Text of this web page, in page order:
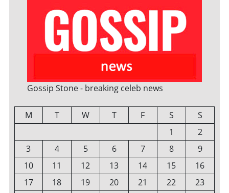
Gossip Stone - breaking celeb news
M T W T F S
S
1
2
3
4 5 6 7 8
9
10
11 12 13 14 15
16
17
18 19 20 21 22
23